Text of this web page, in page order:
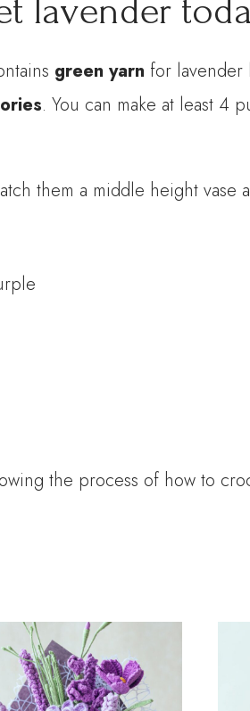
lavender
green yarn for lavender
. You can make at least 4
them a middle height vase
the process of how to